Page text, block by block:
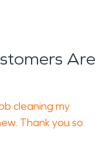
Are
cleaning my
Thank you so